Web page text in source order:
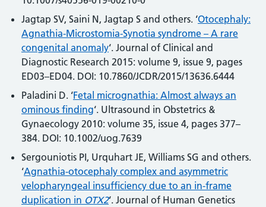
Jagtap SV, Saini N, Jagtap S and others. ‘Otocephaly:
Agnathia-Microstomia-Synotia syndrome – A rare
congenital anomaly‘. Journal of Clinical and
Diagnostic Research 2015: volume 9, issue 9, pages
ED03–ED04. DOI: 10.7860/JCDR/2015/13636.6444
Paladini D. ‘Fetal micrognathia: Almost always an
ominous finding‘. Ultrasound in Obstetrics &
Gynaecology 2010: volume 35, issue 4, pages 377–
384. DOI: 10.1002/uog.7639
Sergouniotis PI, Urquhart JE, Williams SG and others.
‘Agnathia-otocephaly complex and asymmetric
velopharyngeal insufficiency due to an in-frame
duplication in OTX2‘. Journal of Human Genetics